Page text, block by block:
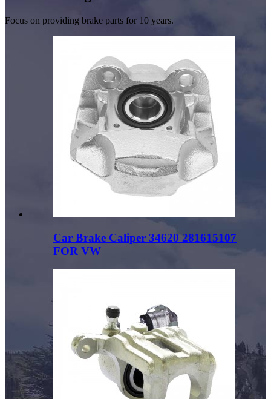
Focus on providing brake parts for 10 years.
Car Brake Caliper 34620 281615107
FOR VW